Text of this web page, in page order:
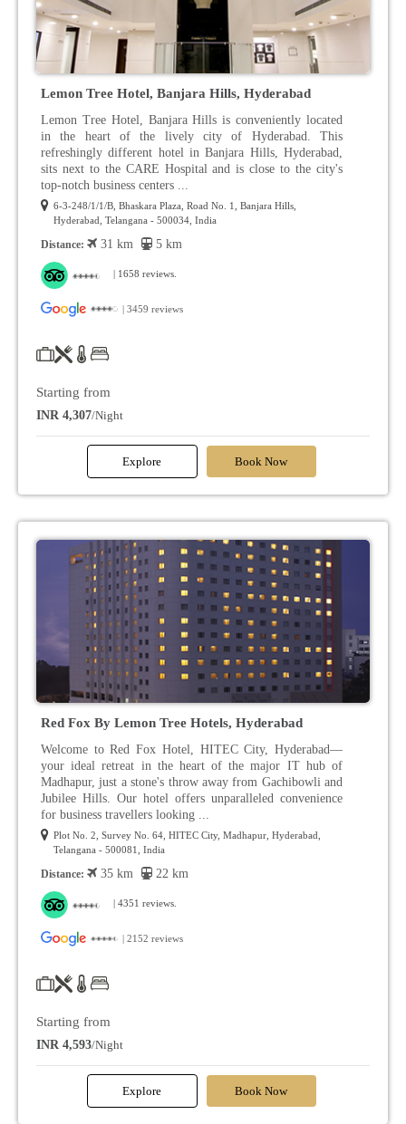
Lemon Tree Hotel, Banjara Hills, Hyderabad
Lemon Tree Hotel, Banjara Hills is conveniently located
in the heart of the lively city of Hyderabad. This
refreshingly different hotel in Banjara Hills, Hyderabad,
sits next to the CARE Hospital and is close to the city's
top-notch business centers ...
6-3-248/1/1/B, Bhaskara Plaza, Road No. 1, Banjara Hills,
Hyderabad, Telangana - 500034, India
Distance: 31 km 5 km
| 1658 reviews.
| 3459 reviews
Starting from
INR 4,307/Night
Explore Book Now
Red Fox By Lemon Tree Hotels, Hyderabad
Welcome to Red Fox Hotel, HITEC City, Hyderabad—
your ideal retreat in the heart of the major IT hub of
Madhapur, just a stone's throw away from Gachibowli and
Jubilee Hills. Our hotel offers unparalleled convenience
for business travellers looking ...
Plot No. 2, Survey No. 64, HITEC City, Madhapur, Hyderabad,
Telangana - 500081, India
Distance: 35 km 22 km
| 4351 reviews.
| 2152 reviews
Starting from
INR 4,593/Night
Explore Book Now